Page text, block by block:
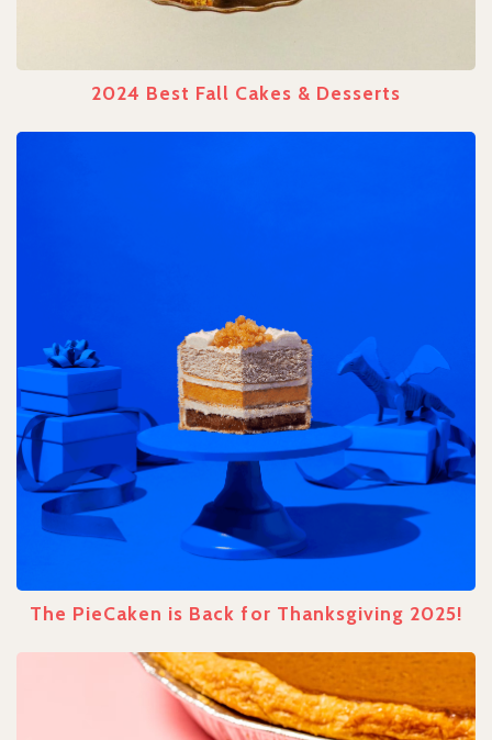
2024 Best Fall Cakes & Desserts
The PieCaken is Back for Thanksgiving 2025!